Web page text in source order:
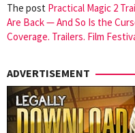
The post Practical Magic 2
Are Back — And So Is the
Coverage. Trailers. Film
ADVERTISEMENT